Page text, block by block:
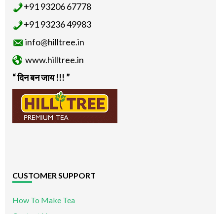
+91 93206 67778
+91 93236 49983
info@hilltree.in
www.hilltree.in
“ दिन बन जाय !!! ”
CUSTOMER SUPPORT
How To Make Tea